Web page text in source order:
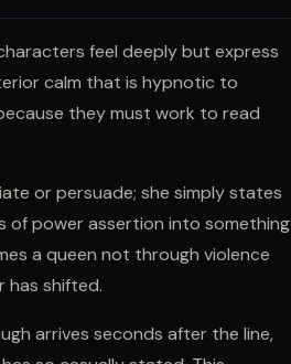
feel deeply but express
calm that is hypnotic to
they must work to read
or persuade; she simply states
of power assertion into something
a queen not through violence
has shifted.
arrives seconds after the line,